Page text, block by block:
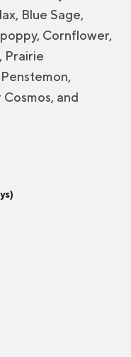
Blue Sage,
Cornflower,
Prairie
and